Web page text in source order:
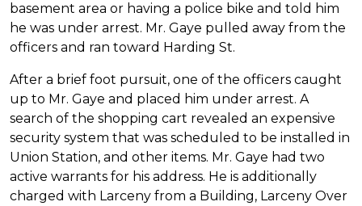
basement area or having a police bike and told him
he was under arrest. Mr. Gaye pulled away from the
officers and ran toward Harding St.
After a brief foot pursuit, one of the officers caught
up to Mr. Gaye and placed him under arrest. A
search of the shopping cart revealed an expensive
security system that was scheduled to be installed in
Union Station, and other items. Mr. Gaye had two
active warrants for his address. He is additionally
charged with Larceny from a Building, Larceny Over